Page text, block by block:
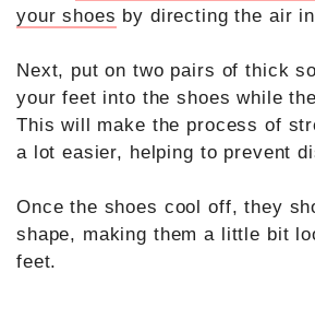
your shoes by directing the air
Next, put on two pairs of thick
your feet into the shoes while
This will make the process of
a lot easier, helping to prevent
Once the shoes cool off, they
shape, making them a little bit
feet.